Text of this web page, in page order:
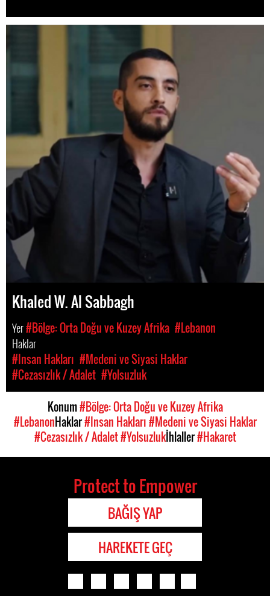
Khaled W. Al Sabbagh
Yer#Bölge: Orta Doğu ve Kuzey Afrika #Lebanon
Haklar
#Insan Hakları #Medeni ve Siyasi Haklar
#Cezasızlık / Adalet #Yolsuzluk
Konum#Bölge: Orta Doğu ve Kuzey Afrika
#LebanonHaklar#Insan Hakları#Medeni ve Siyasi Haklar
#Cezasızlık / Adalet#Yolsuzlukİhlaller#Hakaret
Protect to Empower
BAĞIŞ YAP
HAREKETE GEÇ